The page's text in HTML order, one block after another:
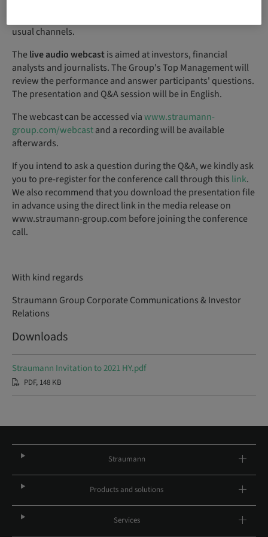
usual channels.
Thelive audio webcastis aimed at investors, financial
analysts and journalists. The Group's Top Management will
review the performance and answer participants' questions.
The presentation and Q&A session will be in English.
The webcast can be accessed viawww.straumann-
group.com/webcastand a recording will be available
afterwards.
If you intend to ask a question during the Q&A, we kindly ask
you to pre-register for the conference call through this link.
We also recommend that you download the presentation file
in advance using the direct link in the media release on
www.straumann-group.com before joining the conference
call.
With kind regards
Straumann Group Corporate Communications & Investor
Relations
Downloads
Straumann Invitation to 2021 HY.pdf
PDF, 148 KB
Straumann
Products and solutions
Services